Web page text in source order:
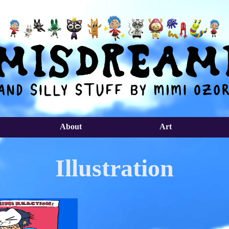
About Art
Illustration